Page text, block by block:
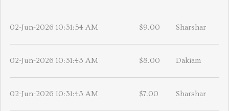
02-Jun-2026 10:31:54 AM $9.00 Sharshar
02-Jun-2026 10:31:43 AM $8.00 Dakiam
02-Jun-2026 10:31:43 AM $7.00 Sharshar